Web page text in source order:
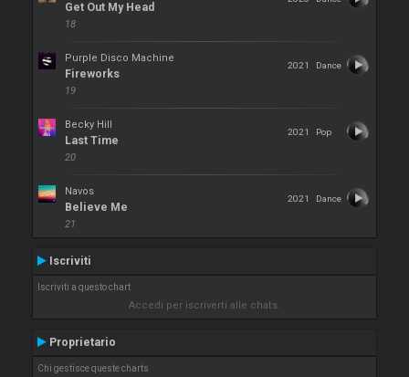
Get Out My Head
18
Purple Disco Machine
Fireworks
19
2021 Dance
Becky Hill
Last Time
20
2021 Pop
Navos
Believe Me
21
2021 Dance
Iscriviti
Iscriviti a questo chart
Accedi per iscriverti alle chats.
Proprietario
Chi gestisce queste charts